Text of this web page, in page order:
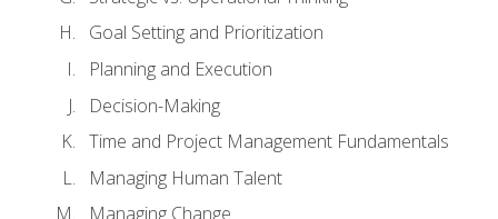
Goal Setting and Prioritization
Planning and Execution
Decision-Making
Time and Project Management Fundamentals
Managing Human Talent
Managing Change